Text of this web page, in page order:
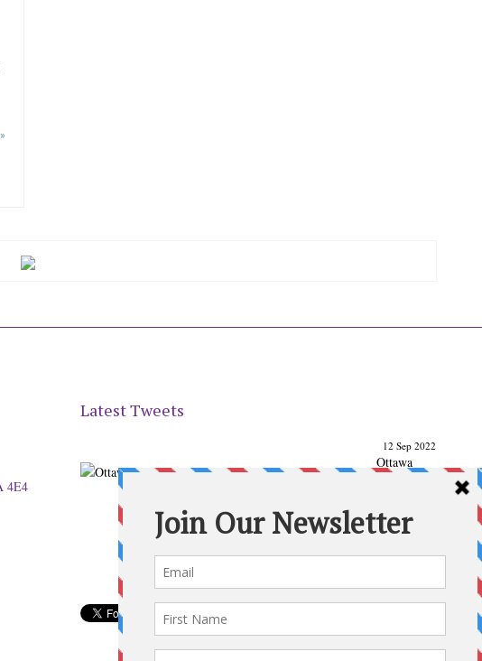
4E4
Latest Tweets
12 Sep 2022
Ottawa
From our Back to School issue: Check out the books of
Ottawa writer Michelle Nel:ottawaparentingtimes…